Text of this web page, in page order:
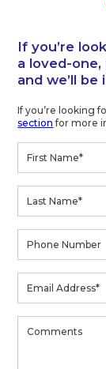
If you’re
a loved-
and we’ll
If you’re looking
section for more